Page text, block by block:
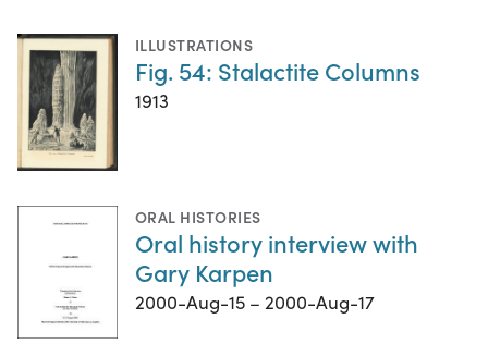
ILLUSTRATIONS
Fig. 54: Stalactite Columns
1913
ORAL HISTORIES
Oral history interview with
Gary Karpen
2000-Aug-15 – 2000-Aug-17